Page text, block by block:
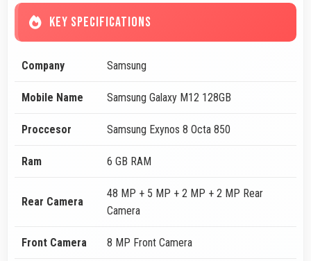
KEY SPECIFICATIONS
Company Samsung
Mobile Name Samsung Galaxy M12 128GB
Proccesor Samsung Exynos 8 Octa 850
Ram 6 GB RAM
Rear Camera
48 MP + 5 MP + 2 MP + 2 MP Rear
Camera
Front Camera 8 MP Front Camera